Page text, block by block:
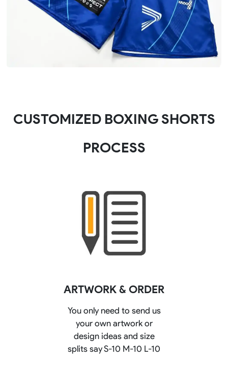
CUSTOMIZED BOXING SHORTS
PROCESS
ARTWORK & ORDER
You only need to send us
your own artwork or
design ideas and size
splits say S-10 M-10 L-10